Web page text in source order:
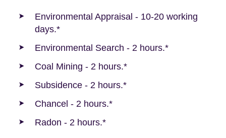
Environmental Appraisal - 10-20 working
days.*
Environmental Search - 2 hours.*
Coal Mining - 2 hours.*
Subsidence - 2 hours.*
Chancel - 2 hours.*
Radon - 2 hours.*